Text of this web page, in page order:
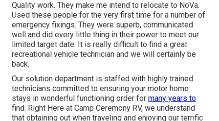
Quality work. They make me intend to relocate to NoVa.
Used these people for the very first time for a number of
emergency fixings. They were superb, communicated
well and did every little thing in their power to meet our
limited target date. It is really difficult to find a great
recreational vehicle technician and we will certainly be
back.
Our solution department is staffed with highly trained
technicians committed to ensuring your motor home
stays in wonderful functioning order for many years to
find. Right Here at Camp Ceremony RV, we understand
that obtaining out when traveling and enjoying our terrific